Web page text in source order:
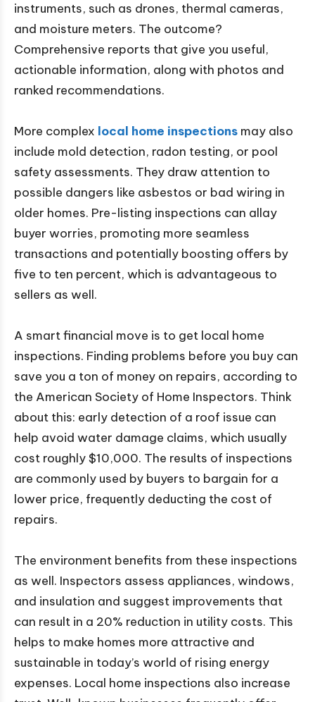
instruments, such as drones, thermal cameras,
and moisture meters. The outcome?
Comprehensive reports that give you useful,
actionable information, along with photos and
ranked recommendations.
More complex local home inspections may also
include mold detection, radon testing, or pool
safety assessments. They draw attention to
possible dangers like asbestos or bad wiring in
older homes. Pre-listing inspections can allay
buyer worries, promoting more seamless
transactions and potentially boosting offers by
five to ten percent, which is advantageous to
sellers as well.
A smart financial move is to get local home
inspections. Finding problems before you buy can
save you a ton of money on repairs, according to
the American Society of Home Inspectors. Think
about this: early detection of a roof issue can
help avoid water damage claims, which usually
cost roughly $10,000. The results of inspections
are commonly used by buyers to bargain for a
lower price, frequently deducting the cost of
repairs.
The environment benefits from these inspections
as well. Inspectors assess appliances, windows,
and insulation and suggest improvements that
can result in a 20% reduction in utility costs. This
helps to make homes more attractive and
sustainable in today’s world of rising energy
expenses. Local home inspections also increase